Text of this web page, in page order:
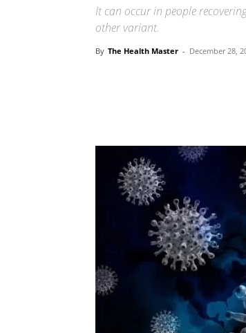
It can occur in people
other variant.
By The Health Master - December 28,